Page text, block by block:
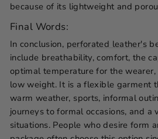
because of its lightweight and
Final Words:
In conclusion, perforated leather's
include breathability, comfort, the
optimal temperature for the
low weight. It is a flexible garment
warm weather, sports, informal
journeys to formal occasions, and a
situations. People who desire form